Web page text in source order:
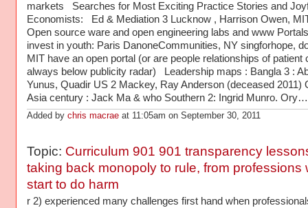
markets Searches for Most Exciting Practice Stories and
Economists: Ed & Mediation 3 Lucknow , Harrison Owen,
Open source ware and open engineering labs and www
invest in youth: Paris DanoneCommunities, NY singforhope,
MIT have an open portal (or are people relationships of patient
always below publicity radar) Leadership maps : Bangla 3 :
Yunus, Quadir US 2 Mackey, Ray Anderson (deceased 2011)
Asia century : Jack Ma & who Southern 2: Ingrid Munro. Ory…
Added by chris macraeat 11:05am on September 30, 2011
Topic: Curriculum 901 901 transparency
taking back monopoly to rule, from professions
start to do harm
r 2) experienced many challenges first hand when